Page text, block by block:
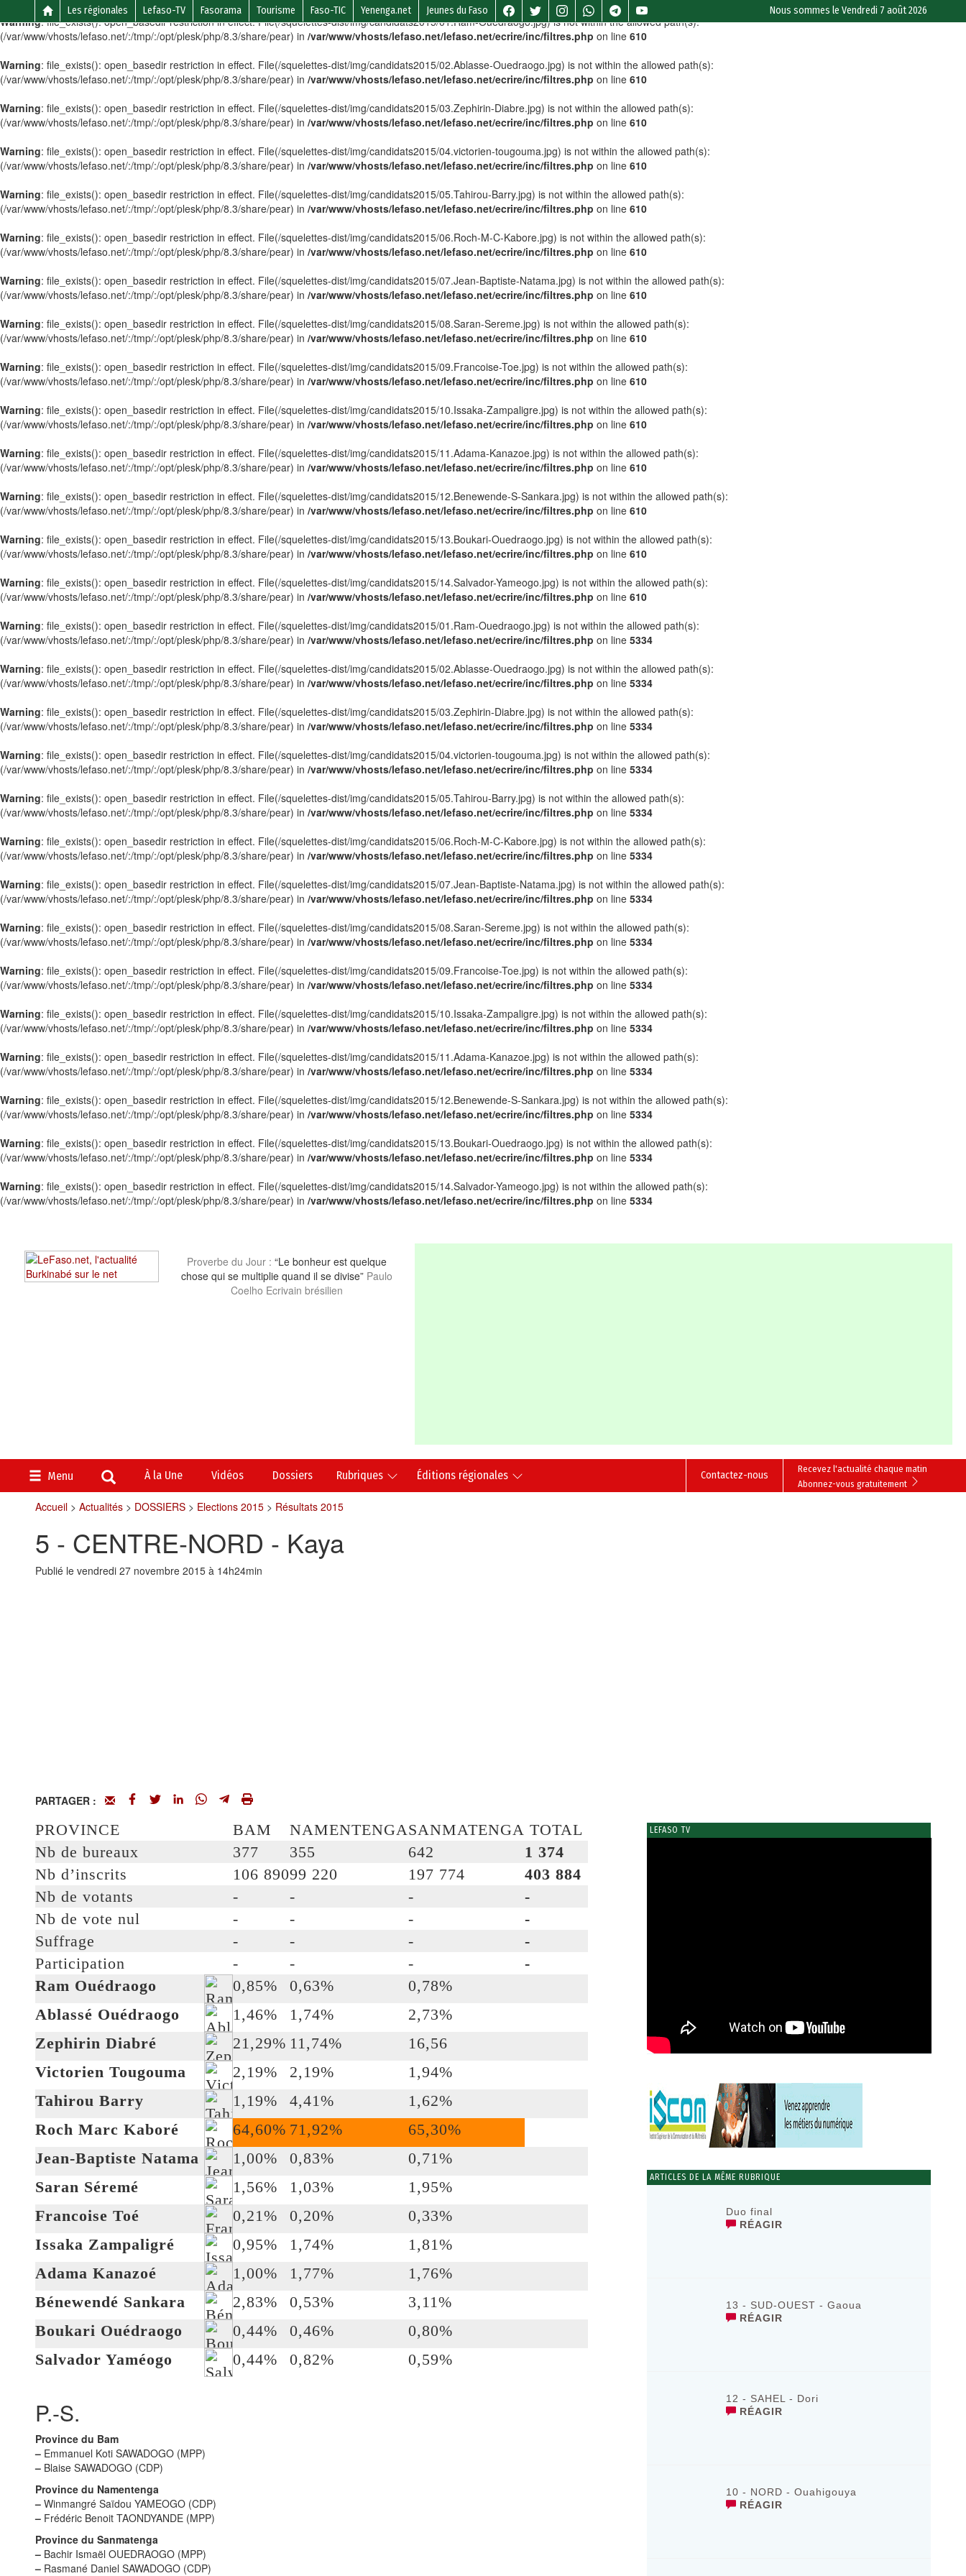
Warning: file_exists(): open_basedir restriction in effect. File(/squelettes-dist/img/candidats2015/01.Ram-Ouedraogo.jpg) is not within the allowed path(s):
(/var/www/vhosts/lefaso.net/:/tmp/:/opt/plesk/php/8.3/share/pear) in /var/www/vhosts/lefaso.net/lefaso.net/ecrire/inc/filtres.php on line 610
Warning: file_exists(): open_basedir restriction in effect. File(/squelettes-dist/img/candidats2015/02.Ablasse-Ouedraogo.jpg) is not within the allowed path(s):
(/var/www/vhosts/lefaso.net/:/tmp/:/opt/plesk/php/8.3/share/pear) in /var/www/vhosts/lefaso.net/lefaso.net/ecrire/inc/filtres.php on line 610
Warning: file_exists(): open_basedir restriction in effect. File(/squelettes-dist/img/candidats2015/03.Zephirin-Diabre.jpg) is not within the allowed path(s):
(/var/www/vhosts/lefaso.net/:/tmp/:/opt/plesk/php/8.3/share/pear) in /var/www/vhosts/lefaso.net/lefaso.net/ecrire/inc/filtres.php on line 610
Warning: file_exists(): open_basedir restriction in effect. File(/squelettes-dist/img/candidats2015/04.victorien-tougouma.jpg) is not within the allowed path(s):
(/var/www/vhosts/lefaso.net/:/tmp/:/opt/plesk/php/8.3/share/pear) in /var/www/vhosts/lefaso.net/lefaso.net/ecrire/inc/filtres.php on line 610
Warning: file_exists(): open_basedir restriction in effect. File(/squelettes-dist/img/candidats2015/05.Tahirou-Barry.jpg) is not within the allowed path(s):
(/var/www/vhosts/lefaso.net/:/tmp/:/opt/plesk/php/8.3/share/pear) in /var/www/vhosts/lefaso.net/lefaso.net/ecrire/inc/filtres.php on line 610
Warning: file_exists(): open_basedir restriction in effect. File(/squelettes-dist/img/candidats2015/06.Roch-M-C-Kabore.jpg) is not within the allowed path(s):
(/var/www/vhosts/lefaso.net/:/tmp/:/opt/plesk/php/8.3/share/pear) in /var/www/vhosts/lefaso.net/lefaso.net/ecrire/inc/filtres.php on line 610
Warning: file_exists(): open_basedir restriction in effect. File(/squelettes-dist/img/candidats2015/07.Jean-Baptiste-Natama.jpg) is not within the allowed path(s):
(/var/www/vhosts/lefaso.net/:/tmp/:/opt/plesk/php/8.3/share/pear) in /var/www/vhosts/lefaso.net/lefaso.net/ecrire/inc/filtres.php on line 610
Warning: file_exists(): open_basedir restriction in effect. File(/squelettes-dist/img/candidats2015/08.Saran-Sereme.jpg) is not within the allowed path(s):
(/var/www/vhosts/lefaso.net/:/tmp/:/opt/plesk/php/8.3/share/pear) in /var/www/vhosts/lefaso.net/lefaso.net/ecrire/inc/filtres.php on line 610
Warning: file_exists(): open_basedir restriction in effect. File(/squelettes-dist/img/candidats2015/09.Francoise-Toe.jpg) is not within the allowed path(s):
(/var/www/vhosts/lefaso.net/:/tmp/:/opt/plesk/php/8.3/share/pear) in /var/www/vhosts/lefaso.net/lefaso.net/ecrire/inc/filtres.php on line 610
Warning: file_exists(): open_basedir restriction in effect. File(/squelettes-dist/img/candidats2015/10.Issaka-Zampaligre.jpg) is not within the allowed path(s):
(/var/www/vhosts/lefaso.net/:/tmp/:/opt/plesk/php/8.3/share/pear) in /var/www/vhosts/lefaso.net/lefaso.net/ecrire/inc/filtres.php on line 610
Warning: file_exists(): open_basedir restriction in effect. File(/squelettes-dist/img/candidats2015/11.Adama-Kanazoe.jpg) is not within the allowed path(s):
(/var/www/vhosts/lefaso.net/:/tmp/:/opt/plesk/php/8.3/share/pear) in /var/www/vhosts/lefaso.net/lefaso.net/ecrire/inc/filtres.php on line 610
Warning: file_exists(): open_basedir restriction in effect. File(/squelettes-dist/img/candidats2015/12.Benewende-S-Sankara.jpg) is not within the allowed path(s):
(/var/www/vhosts/lefaso.net/:/tmp/:/opt/plesk/php/8.3/share/pear) in /var/www/vhosts/lefaso.net/lefaso.net/ecrire/inc/filtres.php on line 610
Warning: file_exists(): open_basedir restriction in effect. File(/squelettes-dist/img/candidats2015/13.Boukari-Ouedraogo.jpg) is not within the allowed path(s):
(/var/www/vhosts/lefaso.net/:/tmp/:/opt/plesk/php/8.3/share/pear) in /var/www/vhosts/lefaso.net/lefaso.net/ecrire/inc/filtres.php on line 610
Warning: file_exists(): open_basedir restriction in effect. File(/squelettes-dist/img/candidats2015/14.Salvador-Yameogo.jpg) is not within the allowed path(s):
(/var/www/vhosts/lefaso.net/:/tmp/:/opt/plesk/php/8.3/share/pear) in /var/www/vhosts/lefaso.net/lefaso.net/ecrire/inc/filtres.php on line 610
Warning: file_exists(): open_basedir restriction in effect. File(/squelettes-dist/img/candidats2015/01.Ram-Ouedraogo.jpg) is not within the allowed path(s):
(/var/www/vhosts/lefaso.net/:/tmp/:/opt/plesk/php/8.3/share/pear) in /var/www/vhosts/lefaso.net/lefaso.net/ecrire/inc/filtres.php on line 5334
Warning: file_exists(): open_basedir restriction in effect. File(/squelettes-dist/img/candidats2015/02.Ablasse-Ouedraogo.jpg) is not within the allowed path(s):
(/var/www/vhosts/lefaso.net/:/tmp/:/opt/plesk/php/8.3/share/pear) in /var/www/vhosts/lefaso.net/lefaso.net/ecrire/inc/filtres.php on line 5334
Warning: file_exists(): open_basedir restriction in effect. File(/squelettes-dist/img/candidats2015/03.Zephirin-Diabre.jpg) is not within the allowed path(s):
(/var/www/vhosts/lefaso.net/:/tmp/:/opt/plesk/php/8.3/share/pear) in /var/www/vhosts/lefaso.net/lefaso.net/ecrire/inc/filtres.php on line 5334
Warning: file_exists(): open_basedir restriction in effect. File(/squelettes-dist/img/candidats2015/04.victorien-tougouma.jpg) is not within the allowed path(s):
(/var/www/vhosts/lefaso.net/:/tmp/:/opt/plesk/php/8.3/share/pear) in /var/www/vhosts/lefaso.net/lefaso.net/ecrire/inc/filtres.php on line 5334
Warning: file_exists(): open_basedir restriction in effect. File(/squelettes-dist/img/candidats2015/05.Tahirou-Barry.jpg) is not within the allowed path(s):
(/var/www/vhosts/lefaso.net/:/tmp/:/opt/plesk/php/8.3/share/pear) in /var/www/vhosts/lefaso.net/lefaso.net/ecrire/inc/filtres.php on line 5334
Warning: file_exists(): open_basedir restriction in effect. File(/squelettes-dist/img/candidats2015/06.Roch-M-C-Kabore.jpg) is not within the allowed path(s):
(/var/www/vhosts/lefaso.net/:/tmp/:/opt/plesk/php/8.3/share/pear) in /var/www/vhosts/lefaso.net/lefaso.net/ecrire/inc/filtres.php on line 5334
Warning: file_exists(): open_basedir restriction in effect. File(/squelettes-dist/img/candidats2015/07.Jean-Baptiste-Natama.jpg) is not within the allowed path(s):
(/var/www/vhosts/lefaso.net/:/tmp/:/opt/plesk/php/8.3/share/pear) in /var/www/vhosts/lefaso.net/lefaso.net/ecrire/inc/filtres.php on line 5334
Warning: file_exists(): open_basedir restriction in effect. File(/squelettes-dist/img/candidats2015/08.Saran-Sereme.jpg) is not within the allowed path(s):
(/var/www/vhosts/lefaso.net/:/tmp/:/opt/plesk/php/8.3/share/pear) in /var/www/vhosts/lefaso.net/lefaso.net/ecrire/inc/filtres.php on line 5334
Warning: file_exists(): open_basedir restriction in effect. File(/squelettes-dist/img/candidats2015/09.Francoise-Toe.jpg) is not within the allowed path(s):
(/var/www/vhosts/lefaso.net/:/tmp/:/opt/plesk/php/8.3/share/pear) in /var/www/vhosts/lefaso.net/lefaso.net/ecrire/inc/filtres.php on line 5334
Warning: file_exists(): open_basedir restriction in effect. File(/squelettes-dist/img/candidats2015/10.Issaka-Zampaligre.jpg) is not within the allowed path(s):
(/var/www/vhosts/lefaso.net/:/tmp/:/opt/plesk/php/8.3/share/pear) in /var/www/vhosts/lefaso.net/lefaso.net/ecrire/inc/filtres.php on line 5334
Warning: file_exists(): open_basedir restriction in effect. File(/squelettes-dist/img/candidats2015/11.Adama-Kanazoe.jpg) is not within the allowed path(s):
(/var/www/vhosts/lefaso.net/:/tmp/:/opt/plesk/php/8.3/share/pear) in /var/www/vhosts/lefaso.net/lefaso.net/ecrire/inc/filtres.php on line 5334
Warning: file_exists(): open_basedir restriction in effect. File(/squelettes-dist/img/candidats2015/12.Benewende-S-Sankara.jpg) is not within the allowed path(s):
(/var/www/vhosts/lefaso.net/:/tmp/:/opt/plesk/php/8.3/share/pear) in /var/www/vhosts/lefaso.net/lefaso.net/ecrire/inc/filtres.php on line 5334
Warning: file_exists(): open_basedir restriction in effect. File(/squelettes-dist/img/candidats2015/13.Boukari-Ouedraogo.jpg) is not within the allowed path(s):
(/var/www/vhosts/lefaso.net/:/tmp/:/opt/plesk/php/8.3/share/pear) in /var/www/vhosts/lefaso.net/lefaso.net/ecrire/inc/filtres.php on line 5334
Warning: file_exists(): open_basedir restriction in effect. File(/squelettes-dist/img/candidats2015/14.Salvador-Yameogo.jpg) is not within the allowed path(s):
(/var/www/vhosts/lefaso.net/:/tmp/:/opt/plesk/php/8.3/share/pear) in /var/www/vhosts/lefaso.net/lefaso.net/ecrire/inc/filtres.php on line 5334
Les régionales Lefaso-TV Fasorama Tourisme Faso-TIC Yenenga.net Jeunes du Faso Nous sommes leVendredi 7 août 2026
Proverbe du Jour : “Le bonheur est quelque
chose qui se multiplie quand il se divise” Paulo
Coelho Ecrivain brésilien
Menu À la Une Vidéos Dossiers Rubriques Éditions régionales
Recevez l'actualité chaque matin
Abonnez-vous gratuitement
Contactez-nous
Accueil> Actualités> DOSSIERS> Elections 2015> Résultats 2015
5 - CENTRE-NORD - Kaya
Publié le vendredi 27 novembre 2015 à 14h24min
PARTAGER :
PROVINCE BAM NAMENTENGASANMATENGA TOTAL
Nb de bureaux
377 355 642
1 374
Nb d’inscrits
106 89099 220 197 774
403 884
Nb de votants
- - -
-
Nb de vote nul
- - -
-
Suffrage
- - -
-
Participation
- - -
-
Ram Ouédraogo
0,85% 0,63%
0,78%
Ablassé Ouédraogo
1,46% 1,74%
2,73%
Zephirin Diabré
21,29% 11,74%
16,56
Victorien Tougouma
2,19% 2,19%
1,94%
Tahirou Barry
1,19% 4,41%
1,62%
Roch Marc Kaboré
64,60% 71,92%
65,30%
Jean-Baptiste Natama
1,00% 0,83%
0,71%
Saran Séremé
1,56% 1,03%
1,95%
Francoise Toé
0,21% 0,20%
0,33%
Issaka Zampaligré
0,95% 1,74%
1,81%
Adama Kanazoé
1,00% 1,77%
1,76%
Bénewendé Sankara
2,83% 0,53%
3,11%
Boukari Ouédraogo
0,44% 0,46%
0,80%
Salvador Yaméogo
0,44% 0,82% 0,59%
P.-S.
Province du Bam
–Emmanuel Koti SAWADOGO (MPP)
–Blaise SAWADOGO (CDP)
Province du Namentenga
–Winmangré Saïdou YAMEOGO (CDP)
–Frédéric Benoit TAONDYANDE (MPP)
Province du Sanmatenga
–Bachir Ismaël OUEDRAOGO (MPP)
–Rasmané Daniel SAWADOGO (CDP)
LEFASO TV
ARTICLES DE LA MÊME RUBRIQUE
Duo final
RÉAGIR
13 - SUD-OUEST - Gaoua
RÉAGIR
12 - SAHEL - Dori
RÉAGIR
10 - NORD - Ouahigouya
RÉAGIR